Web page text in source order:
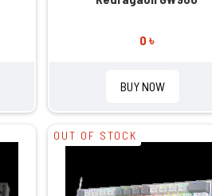
0 ৳
BUY NOW
OUT OF STOCK